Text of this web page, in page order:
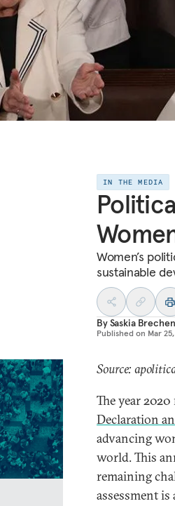
IN THE MEDIA
Women’s
sustainable
BySaskia
Published on Mar
Source:
The year
Declaration
advancing
world. This
remaining
assessment